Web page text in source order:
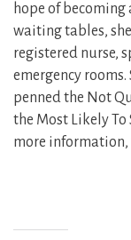
hope of
waiting tables,
registered nurse,
emergency
penned the Not
the Most Likely To
more